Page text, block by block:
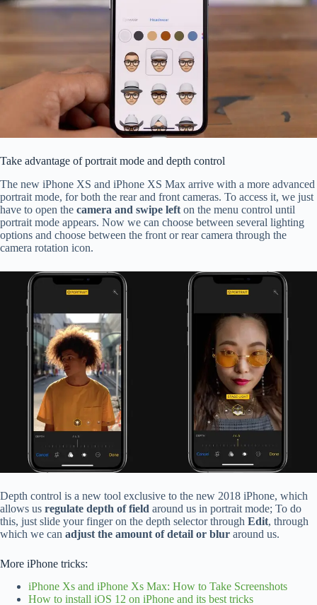
Take advantage of portrait mode and depth control
The new iPhone XS and iPhone XS Max arrive with a more advanced
portrait mode, for both the rear and front cameras. To access it, we just
have to open the camera and swipe left on the menu control until
portrait mode appears. Now we can choose between several lighting
options and choose between the front or rear camera through the
camera rotation icon.
Depth control is a new tool exclusive to the new 2018 iPhone, which
allows us regulate depth of field around us in portrait mode; To do
this, just slide your finger on the depth selector through Edit, through
which we can adjust the amount of detail or blur around us.
More iPhone tricks:
iPhone Xs and iPhone Xs Max: How to Take Screenshots
How to install iOS 12 on iPhone and its best tricks